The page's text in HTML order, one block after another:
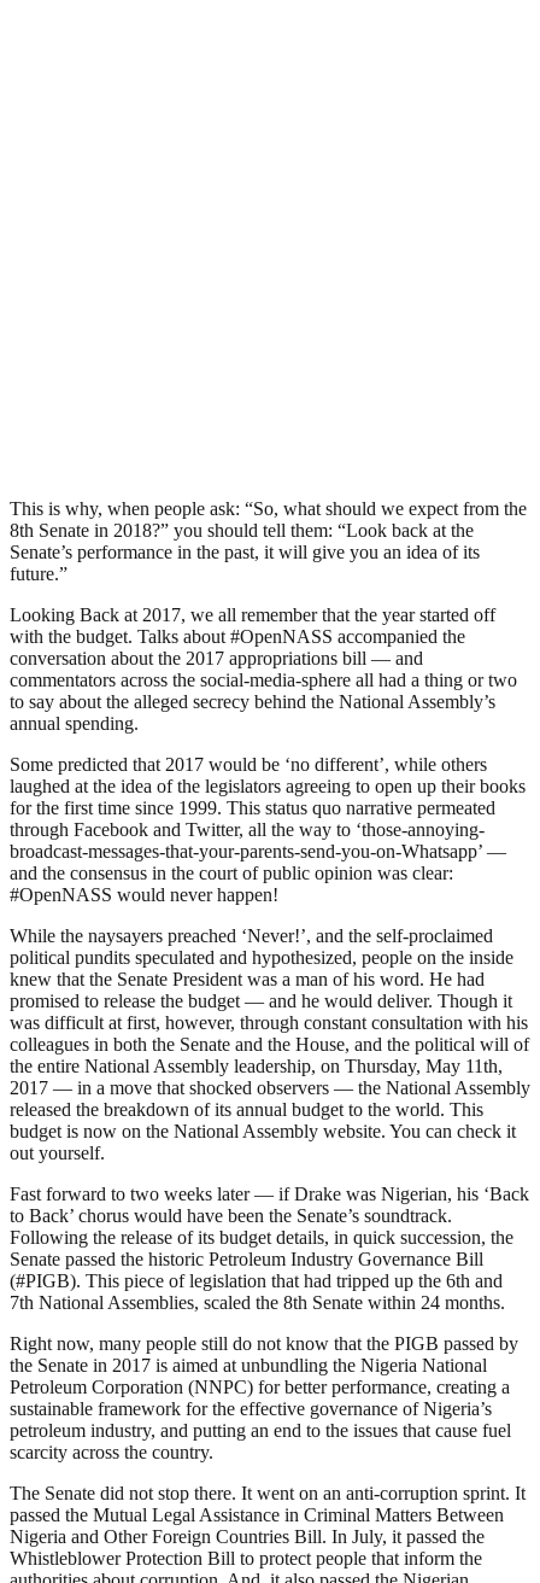
This is why, when people ask: “So, what should we expect from the
8th Senate in 2018?” you should tell them: “Look back at the
Senate’s performance in the past, it will give you an idea of its
future.”
Looking Back at 2017, we all remember that the year started off
with the budget. Talks about #OpenNASS accompanied the
conversation about the 2017 appropriations bill — and
commentators across the social-media-sphere all had a thing or two
to say about the alleged secrecy behind the National Assembly’s
annual spending.
Some predicted that 2017 would be ‘no different’, while others
laughed at the idea of the legislators agreeing to open up their books
for the first time since 1999. This status quo narrative permeated
through Facebook and Twitter, all the way to ‘those-annoying-
broadcast-messages-that-your-parents-send-you-on-Whatsapp’ —
and the consensus in the court of public opinion was clear:
#OpenNASS would never happen!
While the naysayers preached ‘Never!’, and the self-proclaimed
political pundits speculated and hypothesized, people on the inside
knew that the Senate President was a man of his word. He had
promised to release the budget — and he would deliver. Though it
was difficult at first, however, through constant consultation with his
colleagues in both the Senate and the House, and the political will of
the entire National Assembly leadership, on Thursday, May 11th,
2017 — in a move that shocked observers — the National Assembly
released the breakdown of its annual budget to the world. This
budget is now on the National Assembly website. You can check it
out yourself.
Fast forward to two weeks later — if Drake was Nigerian, his ‘Back
to Back’ chorus would have been the Senate’s soundtrack.
Following the release of its budget details, in quick succession, the
Senate passed the historic Petroleum Industry Governance Bill
(#PIGB). This piece of legislation that had tripped up the 6th and
7th National Assemblies, scaled the 8th Senate within 24 months.
Right now, many people still do not know that the PIGB passed by
the Senate in 2017 is aimed at unbundling the Nigeria National
Petroleum Corporation (NNPC) for better performance, creating a
sustainable framework for the effective governance of Nigeria’s
petroleum industry, and putting an end to the issues that cause fuel
scarcity across the country.
The Senate did not stop there. It went on an anti-corruption sprint. It
passed the Mutual Legal Assistance in Criminal Matters Between
Nigeria and Other Foreign Countries Bill. In July, it passed the
Whistleblower Protection Bill to protect people that inform the